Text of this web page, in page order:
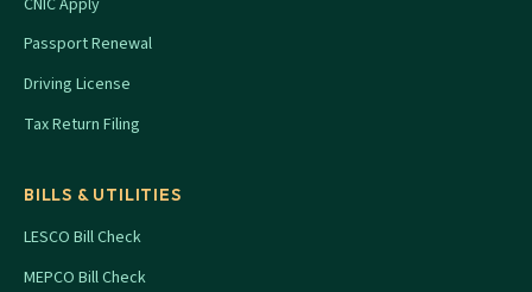
Passport Renewal
Driving License
Tax Return Filing
BILLS & UTILITIES
LESCO Bill Check
MEPCO Bill Check